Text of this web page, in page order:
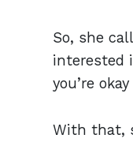
So, she
interested
you’re
With that,